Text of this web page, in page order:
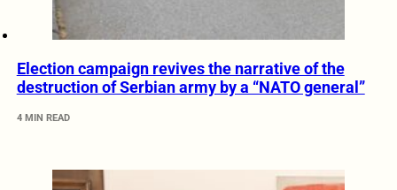
Election campaign revives the narrative of the
destruction of Serbian army by a “NATO general”
4 MIN READ